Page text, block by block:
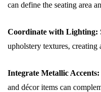
can define the seating area
Coordinate with Lighting:
upholstery textures, creating
Integrate Metallic Accents:
and décor items can